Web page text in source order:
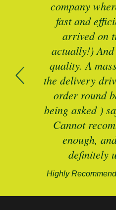
company
fast and
arrived on
actually!)
quality. A
the delivery
order round
being asked )
Cannot
enough,
definitely
Highly